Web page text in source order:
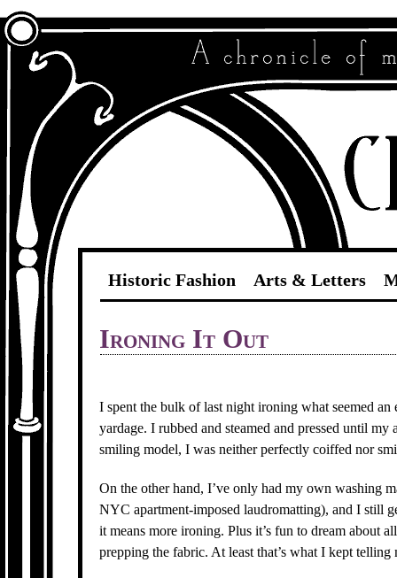
Historic Fashion Arts & Letters
Ironing It Out
I spent the bulk of last night ironing what seemed
yardage. I rubbed and steamed and pressed until
smiling model, I was neither perfectly coiffed nor
On the other hand, I’ve only had my own washing
NYC apartment-imposed laudromatting), and I still
it means more ironing. Plus it’s fun to dream about
prepping the fabric. At least that’s what I kept